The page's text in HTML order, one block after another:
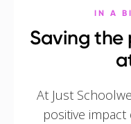
IN A
Saving the
At Just
positive